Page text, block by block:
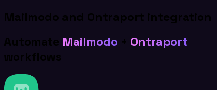
Mailmodo and Ontraport integration
Automate Mailmodo + Ontraport
workflows